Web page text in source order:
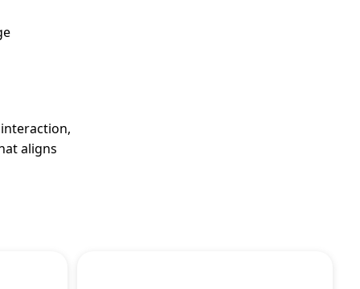
aligns